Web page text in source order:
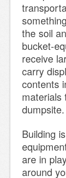
the soil
bucket-
receive
carry
contents
materials
dumpsite.
Building
are in
around